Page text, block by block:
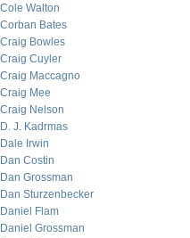
Cole Walton
Corban Bates
Craig Bowles
Craig Cuyler
Craig Maccagno
Craig Mee
Craig Nelson
D. J. Kadrmas
Dale Irwin
Dan Costin
Dan Grossman
Dan Sturzenbecker
Daniel Flam
Daniel Grossman